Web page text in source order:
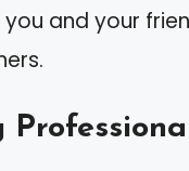
and your